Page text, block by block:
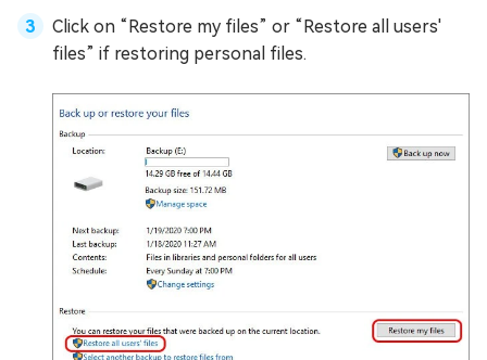
Click on “Restore my files” or “Restore all users'
files” if restoring personal files.